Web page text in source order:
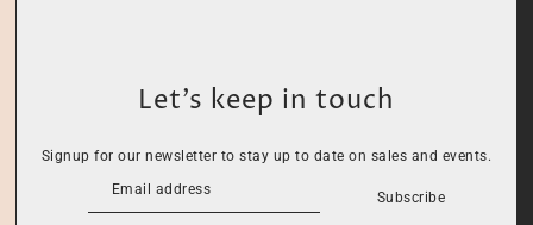
Let’s keep in touch
Signup for our newsletter to stay up to date on sales and events.
Subscribe